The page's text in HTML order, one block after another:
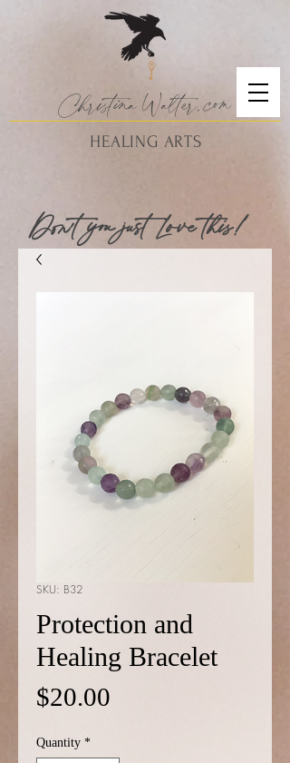
ChristinaWalter.com
HEALING ARTS
Don't you just Love this!
SKU: B32
Protection and
Healing Bracelet
$20.00
Quantity *